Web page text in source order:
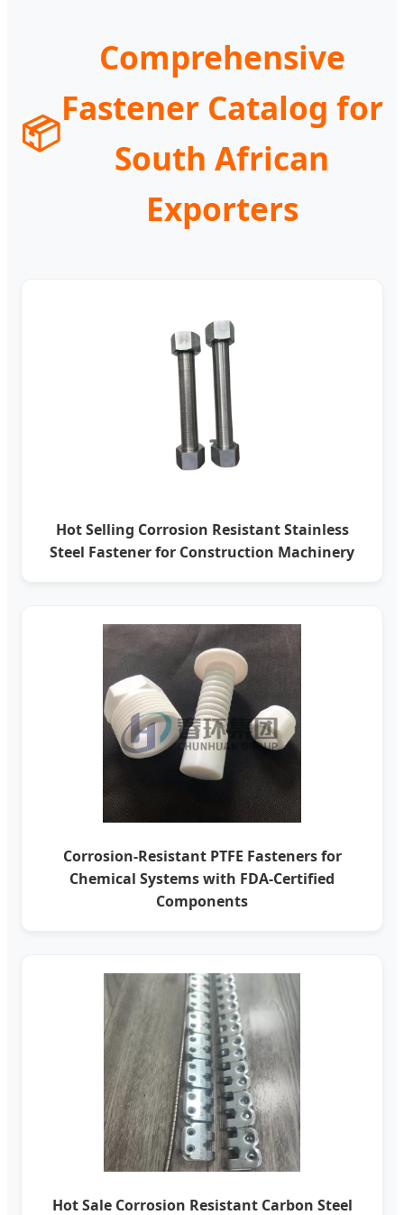
📦
Comprehensive
Fastener Catalog for
South African
Exporters
Hot Selling Corrosion Resistant Stainless
Steel Fastener for Construction Machinery
Corrosion-Resistant PTFE Fasteners for
Chemical Systems with FDA-Certified
Components
Hot Sale Corrosion Resistant Carbon Steel